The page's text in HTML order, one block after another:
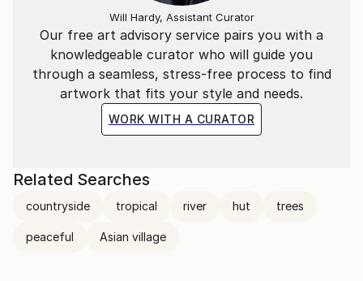
Our free art advisory service pairs you with a
knowledgeable curator who will guide you
through a seamless, stress-free process to find
artwork that fits your style and needs.
WORK WITH A CURATOR
Will Hardy, Assistant Curator
Related Searches
countryside tropical river hut trees
peaceful Asian village